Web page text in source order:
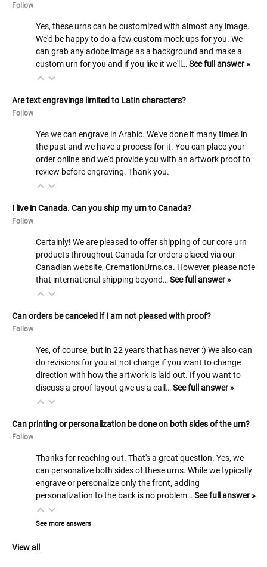
Follow
Yes, these urns can be customized with almost any image.
We'd be happy to do a few custom mock ups for you. We
can grab any adobe image as a background and make a
custom urn for you and if you like it we'll… See full answer »
Are text engravings limited to Latin characters?
Follow
Yes we can engrave in Arabic. We've done it many times in
the past and we have a process for it. You can place your
order online and we'd provide you with an artwork proof to
review before engraving. Thank you.
I live in Canada. Can you ship my urn to Canada?
Follow
Certainly! We are pleased to offer shipping of our core urn
products throughout Canada for orders placed via our
Canadian website, CremationUrns.ca. However, please note
that international shipping beyond… See full answer »
Can orders be canceled if I am not pleased with proof?
Follow
Yes, of course, but in 22 years that has never :) We also can
do revisions for you at not charge if you want to change
direction with how the artwork is laid out. If you want to
discuss a proof layout give us a call… See full answer »
Can printing or personalization be done on both sides of the urn?
Follow
Thanks for reaching out. That's a great question. Yes, we
can personalize both sides of these urns. While we typically
engrave or personalize only the front, adding
personalization to the back is no problem… See full answer »
See more answers
View all